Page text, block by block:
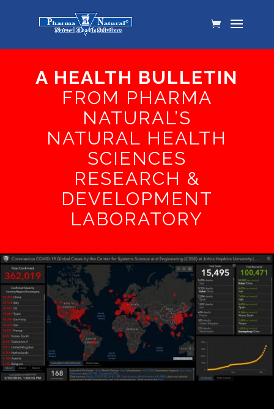
A HEALTH BULLETIN
FROM PHARMA
NATURAL’S
NATURAL HEALTH
SCIENCES
RESEARCH &
DEVELOPMENT
LABORATORY